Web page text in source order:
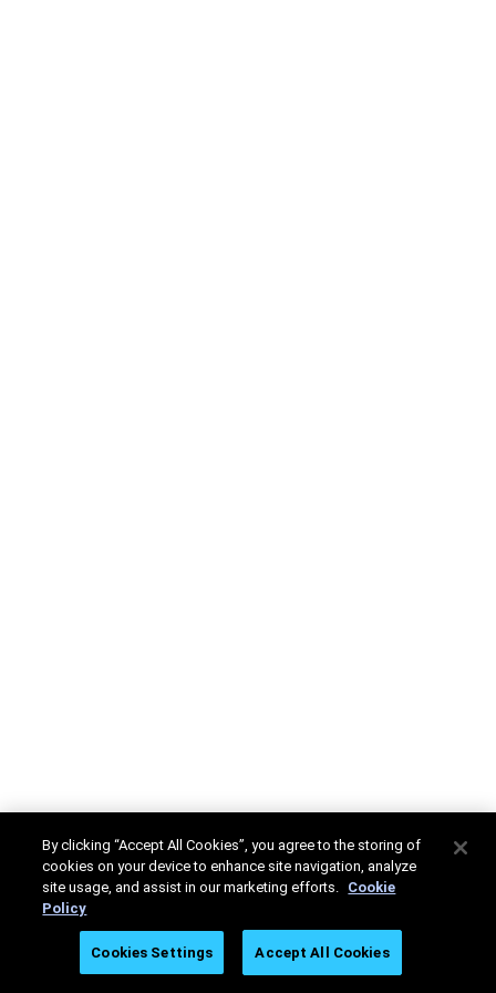
By clicking “Accept All Cookies”, you agree to the storing of
cookies on your device to enhance site navigation, analyze
site usage, and assist in our marketing efforts. Cookie
Policy
Cookies Settings Accept All Cookies